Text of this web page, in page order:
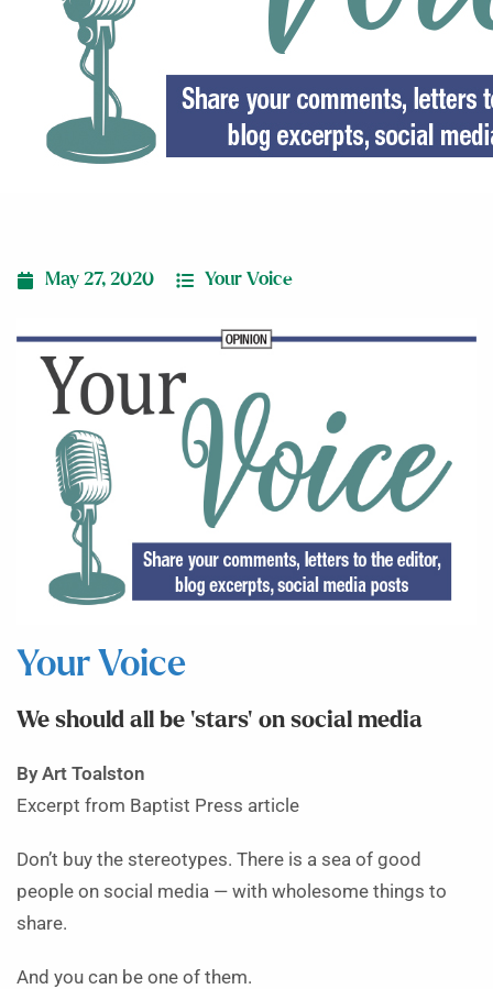
May 27, 2020 Your Voice
Your Voice
We should all be ‘stars’ on social media
By Art Toalston
Excerpt from Baptist Press article
Don’t buy the stereotypes. There is a sea of good
people on social media — with wholesome things to
share.
And you can be one of them.